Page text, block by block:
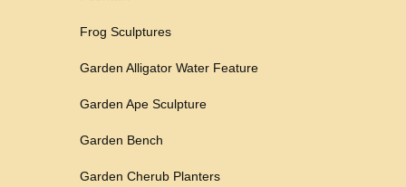
Frog Sculptures
Garden Alligator Water Feature
Garden Ape Sculpture
Garden Bench
Garden Cherub Planters